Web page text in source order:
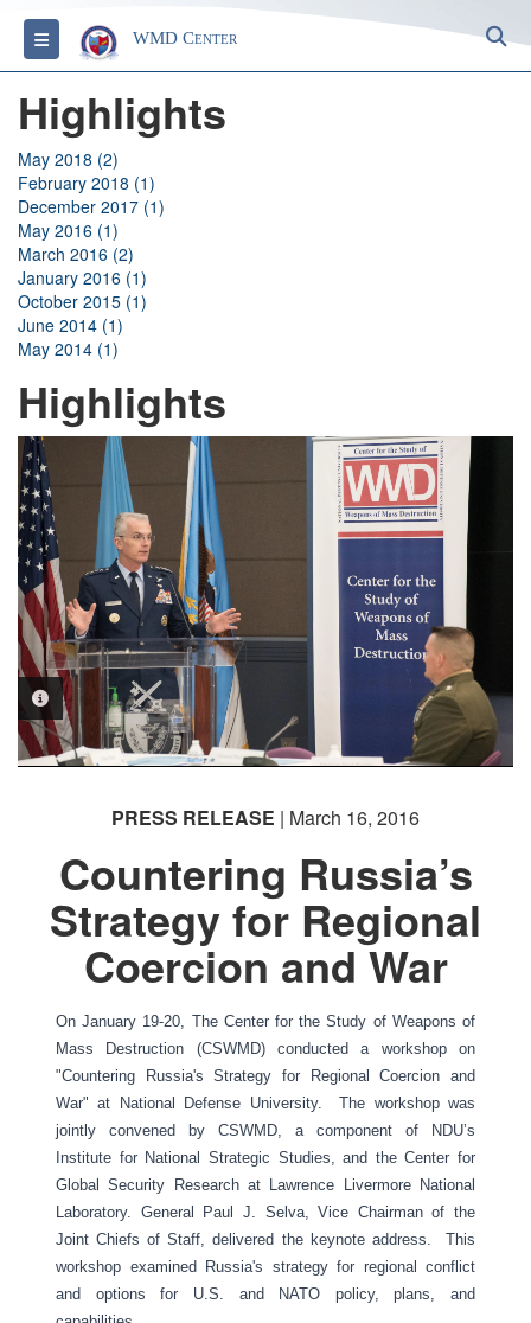
Toggle navigationWMD Center
Highlights
May 2018 (2)
February 2018 (1)
December 2017 (1)
May 2016 (1)
March 2016 (2)
January 2016 (1)
October 2015 (1)
June 2014 (1)
May 2014 (1)
Highlights
PHOTO INFORMATION
PRESS RELEASE | March 16, 2016
Countering Russia’s
Strategy for Regional
Coercion and War
On January 19-20, The Center for the Study of Weapons of
Mass Destruction (CSWMD) conducted a workshop on
"Countering Russia's Strategy for Regional Coercion and
War" at National Defense University. The workshop was
jointly convened by CSWMD, a component of NDU’s
Institute for National Strategic Studies, and the Center for
Global Security Research at Lawrence Livermore National
Laboratory. General Paul J. Selva, Vice Chairman of the
Joint Chiefs of Staff, delivered the keynote address. This
workshop examined Russia's strategy for regional conflict
and options for U.S. and NATO policy, plans, and